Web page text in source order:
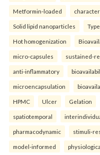
Metformin-loaded
Solid lipid nanoparticles
Hot homogenization
micro-capsules sustained-
anti-inflammatory
microencapsulation
HPMC Ulcer Gelation
spatiotemporal
pharmacodynamic stimuli-
model-informed